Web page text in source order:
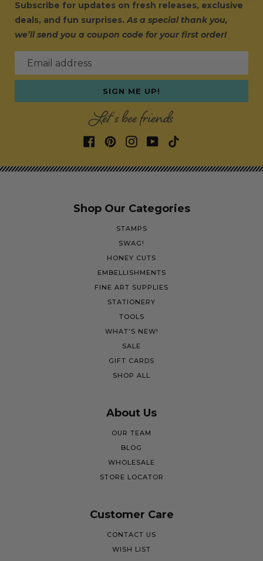
Subscribe for updates on fresh releases, exclusive
deals, and fun surprises.As a special thank you,
we’ll send you a coupon code for your first order!
Email address
SIGN ME UP!
Let's bee friends
Shop Our Categories
STAMPS
SWAG!
HONEY CUTS
EMBELLISHMENTS
FINE ART SUPPLIES
STATIONERY
TOOLS
WHAT'S NEW!
SALE
GIFT CARDS
SHOP ALL
About Us
OUR TEAM
BLOG
WHOLESALE
STORE LOCATOR
Customer Care
CONTACT US
WISH LIST